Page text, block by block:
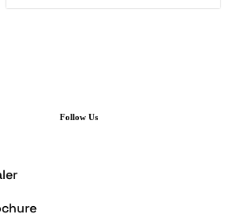
Follow Us